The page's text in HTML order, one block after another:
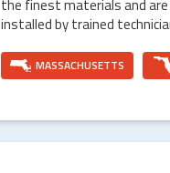
the finest materials and
installed by trained
MASSACHUSETTS